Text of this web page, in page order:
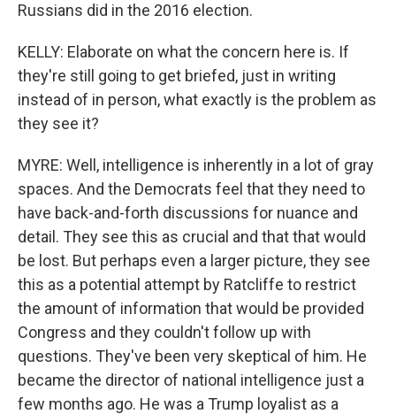
Russians did in the 2016 election.
KELLY: Elaborate on what the concern here is. If
they're still going to get briefed, just in writing
instead of in person, what exactly is the problem as
they see it?
MYRE: Well, intelligence is inherently in a lot of gray
spaces. And the Democrats feel that they need to
have back-and-forth discussions for nuance and
detail. They see this as crucial and that that would
be lost. But perhaps even a larger picture, they see
this as a potential attempt by Ratcliffe to restrict
the amount of information that would be provided
Congress and they couldn't follow up with
questions. They've been very skeptical of him. He
became the director of national intelligence just a
few months ago. He was a Trump loyalist as a